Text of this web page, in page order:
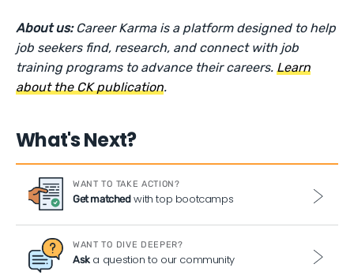
About us: Career Karma is a platform designed to help
job seekers find, research, and connect with job
training programs to advance their careers.Learn
about the CK publication.
What's Next?
WANT TO TAKE ACTION?
Get matchedwith top bootcamps
WANT TO DIVE DEEPER?
Aska question to our community